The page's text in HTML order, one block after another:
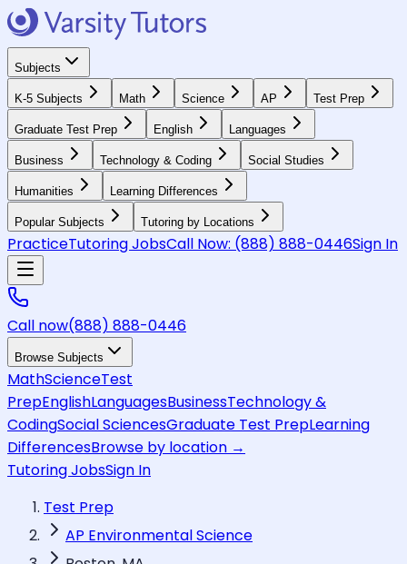
Subjects
K-5 Subjects Math Science AP Test Prep
Graduate Test Prep English Languages
Business Technology & Coding Social Studies
Humanities Learning Differences
Popular Subjects Tutoring by Locations
PracticeTutoring JobsCall Now: (888) 888-0446Sign In
Call now(888) 888-0446
Browse Subjects
MathScienceTest
PrepEnglishLanguagesBusinessTechnology &
CodingSocial SciencesGraduate Test PrepLearning
DifferencesBrowse by location →
Tutoring JobsSign In
Test Prep
AP Environmental Science